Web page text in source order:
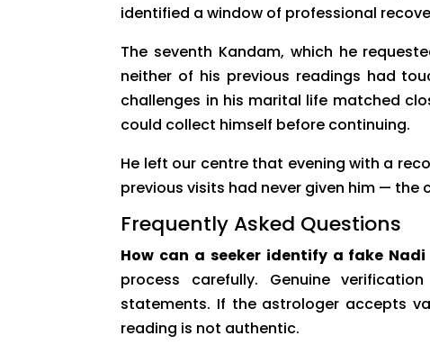
identified a window of professional
The seventh Kandam, which he
neither of his previous readings had
challenges in his marital life matched
could collect himself before continuing.
He left our centre that evening with a
previous visits had never given him —
Frequently Asked Questions
How can a seeker identify a fake
process carefully. Genuine
statements. If the astrologer accepts
reading is not authentic.